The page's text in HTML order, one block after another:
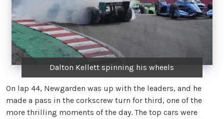
Dalton Kellett spinning his wheels
On lap 44, Newgarden was up with the leaders, and he
made a pass in the corkscrew turn for third, one of the
more thrilling moments of the day. The top cars were